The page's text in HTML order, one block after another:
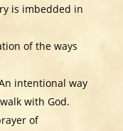
is imbedded in
of the ways
intentional way
with God.
of